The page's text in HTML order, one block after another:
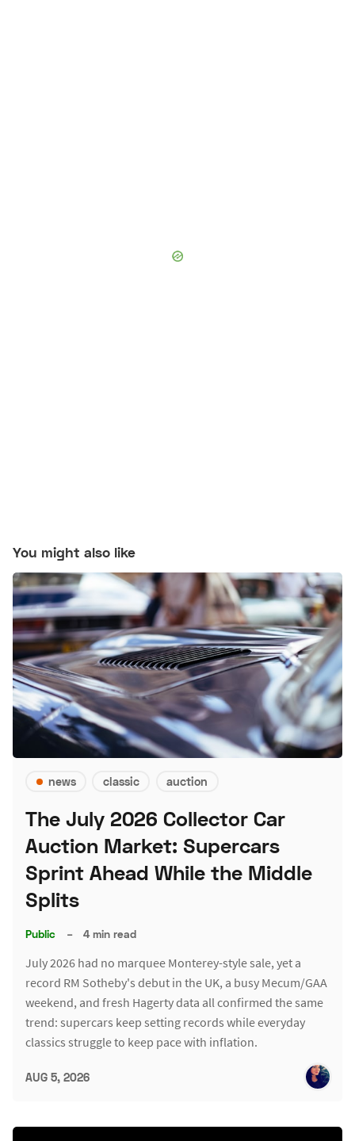
You might also like
news classic auction
The July 2026 Collector Car
Auction Market: Supercars
Sprint Ahead While the Middle
Splits
Public – 4 min read
July 2026 had no marquee Monterey-style sale, yet a
record RM Sotheby's debut in the UK, a busy Mecum/GAA
weekend, and fresh Hagerty data all confirmed the same
trend: supercars keep setting records while everyday
classics struggle to keep pace with inflation.
AUG 5, 2026